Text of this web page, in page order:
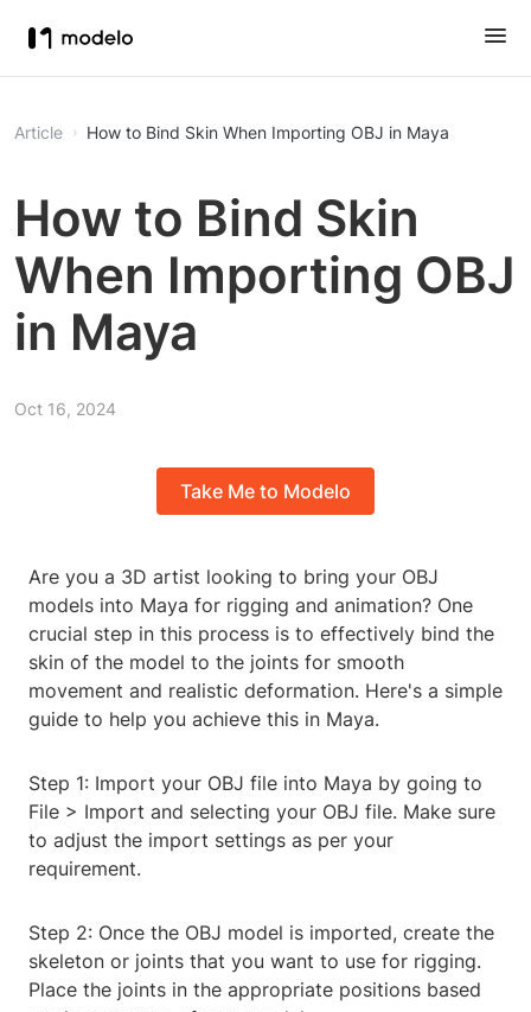
Article How to Bind Skin When Importing OBJ in Maya
How to Bind Skin
When Importing OBJ
in Maya
Oct 16, 2024
Take Me to Modelo
Are you a 3D artist looking to bring your OBJ
models into Maya for rigging and animation? One
crucial step in this process is to effectively bind the
skin of the model to the joints for smooth
movement and realistic deformation. Here's a simple
guide to help you achieve this in Maya.
Step 1: Import your OBJ file into Maya by going to
File > Import and selecting your OBJ file. Make sure
to adjust the import settings as per your
requirement.
Step 2: Once the OBJ model is imported, create the
skeleton or joints that you want to use for rigging.
Place the joints in the appropriate positions based